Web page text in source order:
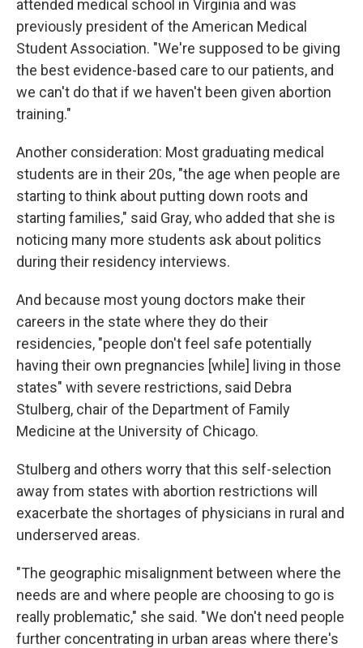
attended medical school in Virginia and was
previously president of the American Medical
Student Association. "We're supposed to be giving
the best evidence-based care to our patients, and
we can't do that if we haven't been given abortion
training."
Another consideration: Most graduating medical
students are in their 20s, "the age when people are
starting to think about putting down roots and
starting families," said Gray, who added that she is
noticing many more students ask about politics
during their residency interviews.
And because most young doctors make their
careers in the state where they do their
residencies, "people don't feel safe potentially
having their own pregnancies [while] living in those
states" with severe restrictions, said Debra
Stulberg, chair of the Department of Family
Medicine at the University of Chicago.
Stulberg and others worry that this self-selection
away from states with abortion restrictions will
exacerbate the shortages of physicians in rural and
underserved areas.
"The geographic misalignment between where the
needs are and where people are choosing to go is
really problematic," she said. "We don't need people
further concentrating in urban areas where there's